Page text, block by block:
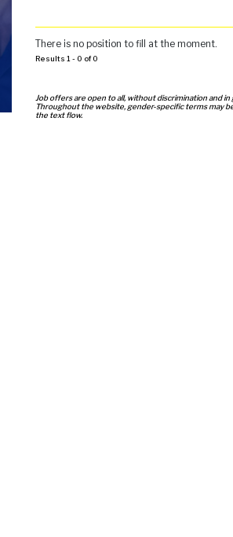
There is no position to fill at the moment.
Results 1 - 0 of 0
Job offers are open to all, without discrimination and in
Throughout the website, gender-specific terms may
the text flow.